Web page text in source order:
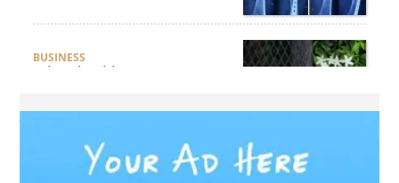
BUSINESS
What Should Businesses
Singapore?